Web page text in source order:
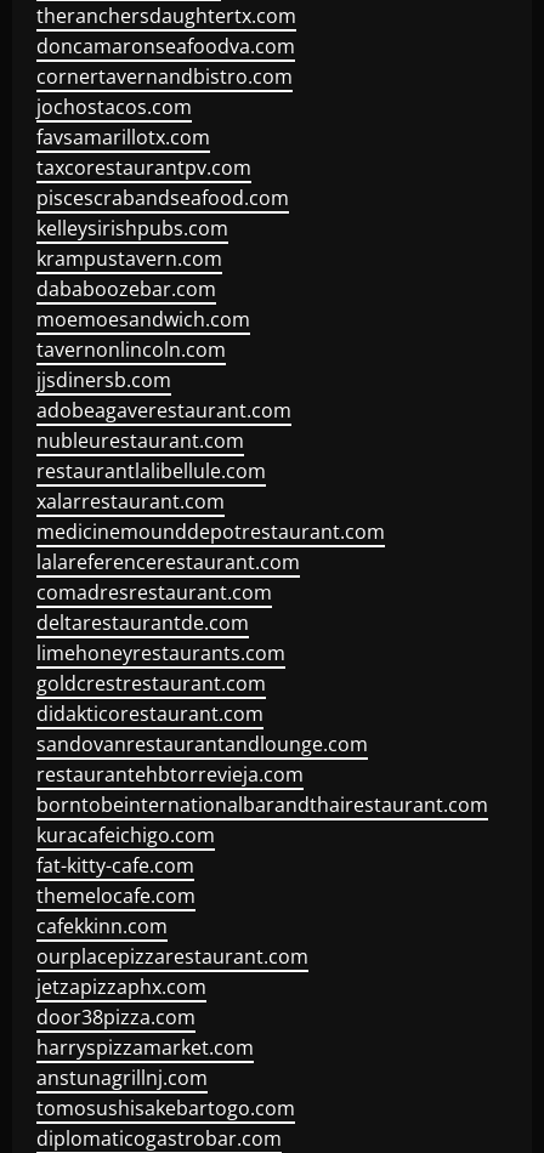
theranchersdaughtertx.com
doncamaronseafoodva.com
cornertavernandbistro.com
jochostacos.com
favsamarillotx.com
taxcorestaurantpv.com
piscescrabandseafood.com
kelleysirishpubs.com
krampustavern.com
dababoozebar.com
moemoesandwich.com
tavernonlincoln.com
jjsdinersb.com
adobeagaverestaurant.com
nubleurestaurant.com
restaurantlalibellule.com
xalarrestaurant.com
medicinemounddepotrestaurant.com
lalareferencerestaurant.com
comadresrestaurant.com
deltarestaurantde.com
limehoneyrestaurants.com
goldcrestrestaurant.com
didakticorestaurant.com
sandovanrestaurantandlounge.com
restaurantehbtorrevieja.com
borntobeinternationalbarandthairestaurant.com
kuracafeichigo.com
fat-kitty-cafe.com
themelocafe.com
cafekkinn.com
ourplacepizzarestaurant.com
jetzapizzaphx.com
door38pizza.com
harryspizzamarket.com
anstunagrillnj.com
tomosushisakebartogo.com
diplomaticogastrobar.com